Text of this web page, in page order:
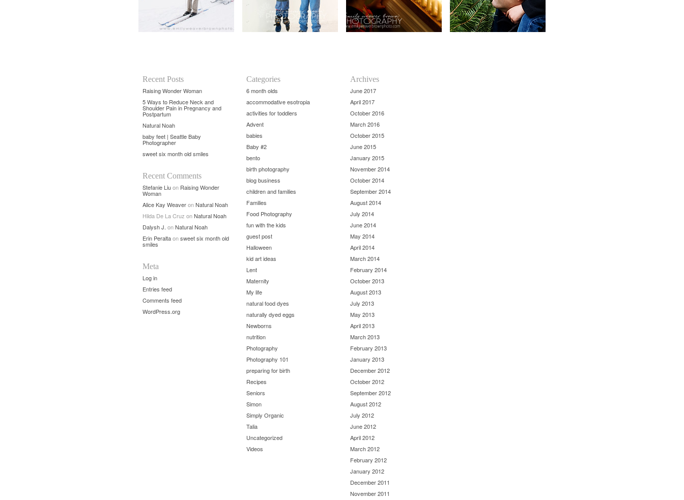
Recent Posts
Raising Wonder Woman
5 Ways to Reduce Neck and
Shoulder Pain in Pregnancy and
Postpartum
Natural Noah
baby feet | Seattle Baby
Photographer
sweet six month old smiles
Recent Comments
Stefanie Liuon Raising Wonder
Woman
Alice Kay WeaveronNatural Noah
Hilda De La Cruz onNatural Noah
Dalysh J. onNatural Noah
Erin Peraltaonsweet six month old
smiles
Meta
Log in
Entries feed
Comments feed
WordPress.org
Categories
6 month olds
accommodative esotropia
activities for toddlers
Advent
babies
Baby #2
bento
birth photography
blog business
children and families
Families
Food Photography
fun with the kids
guest post
Halloween
kid art ideas
Lent
Maternity
My life
natural food dyes
naturally dyed eggs
Newborns
nutrition
Photography
Photography 101
preparing for birth
Recipes
Seniors
Simon
Simply Organic
Talia
Uncategorized
Videos
Archives
June 2017
April 2017
October 2016
March 2016
October 2015
June 2015
January 2015
November 2014
October 2014
September 2014
August 2014
July 2014
June 2014
May 2014
April 2014
March 2014
February 2014
October 2013
August 2013
July 2013
May 2013
April 2013
March 2013
February 2013
January 2013
December 2012
October 2012
September 2012
August 2012
July 2012
June 2012
April 2012
March 2012
February 2012
January 2012
December 2011
November 2011